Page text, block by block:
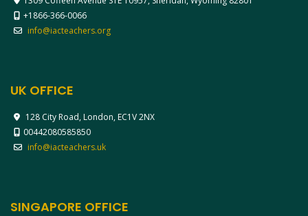
+1866-366-0066
info@iacteachers.org
UK OFFICE
128 City Road, London, EC1V 2NX
00442080585850
info@iacteachers.uk
SINGAPORE OFFICE